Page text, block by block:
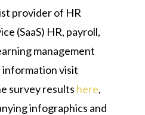
provider of HR
(SaaS) HR, payroll,
management
information visit
survey results here,
infographics and